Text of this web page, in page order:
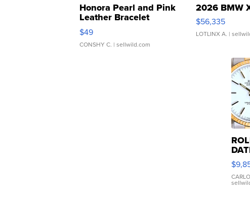
Honora Pearl and Pink
Leather Bracelet
Adjustable Buckle Clo...
$49
CONSHY C. | sellwild.com
2026 BMW
$56,335
LOTLINX A. |